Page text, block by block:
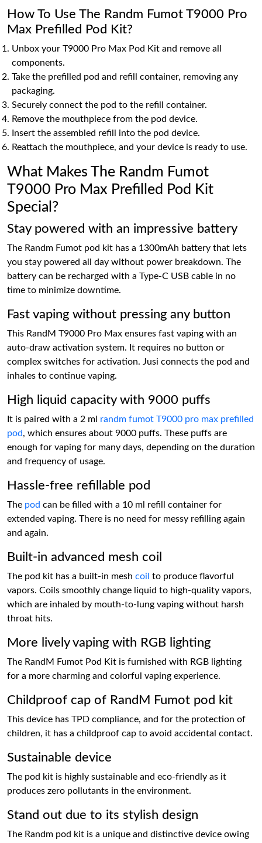
How To Use The Randm Fumot T9000 Pro
Max Prefilled Pod Kit?
Unbox your T9000 Pro Max Pod Kit and remove all
components.
Take the prefilled pod and refill container, removing any
packaging.
Securely connect the pod to the refill container.
Remove the mouthpiece from the pod device.
Insert the assembled refill into the pod device.
Reattach the mouthpiece, and your device is ready to use.
What Makes The Randm Fumot
T9000 Pro Max Prefilled Pod Kit
Special?
Stay powered with an impressive battery
The Randm Fumot pod kit has a 1300mAh battery that lets
you stay powered all day without power breakdown. The
battery can be recharged with a Type-C USB cable in no
time to minimize downtime.
Fast vaping without pressing any button
This RandM T9000 Pro Max ensures fast vaping with an
auto-draw activation system. It requires no button or
complex switches for activation. Jusi connects the pod and
inhales to continue vaping.
High liquid capacity with 9000 puffs
It is paired with a 2 ml randm fumot T9000 pro max prefilled
pod, which ensures about 9000 puffs. These puffs are
enough for vaping for many days, depending on the duration
and frequency of usage.
Hassle-free refillable pod
The pod can be filled with a 10 ml refill container for
extended vaping. There is no need for messy refilling again
and again.
Built-in advanced mesh coil
The pod kit has a built-in mesh coil to produce flavorful
vapors. Coils smoothly change liquid to high-quality vapors,
which are inhaled by mouth-to-lung vaping without harsh
throat hits.
More lively vaping with RGB lighting
The RandM Fumot Pod Kit is furnished with RGB lighting
for a more charming and colorful vaping experience.
Childproof cap of RandM Fumot pod kit
This device has TPD compliance, and for the protection of
children, it has a childproof cap to avoid accidental contact.
Sustainable device
The pod kit is highly sustainable and eco-friendly as it
produces zero pollutants in the environment.
Stand out due to its stylish design
The Randm pod kit is a unique and distinctive device owing